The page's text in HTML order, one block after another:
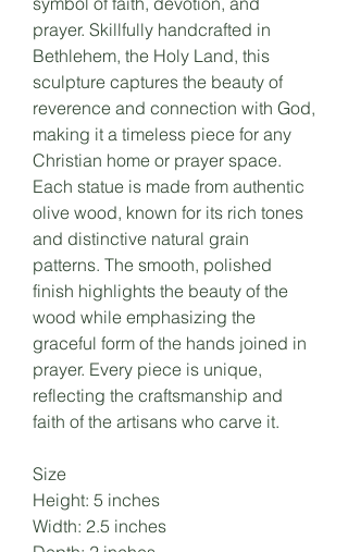
prayer. Skillfully handcrafted in
Bethlehem, the Holy Land, this
sculpture captures the beauty of
reverence and connection with God,
making it a timeless piece for any
Christian home or prayer space.
Each statue is made from authentic
olive wood, known for its rich tones
and distinctive natural grain
patterns. The smooth, polished
finish highlights the beauty of the
wood while emphasizing the
graceful form of the hands joined in
prayer. Every piece is unique,
reflecting the craftsmanship and
faith of the artisans who carve it.
Size
Height: 5 inches
Width: 2.5 inches